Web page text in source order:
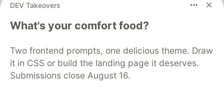
DEV Takeovers
What's your comfort food?
Two frontend prompts, one delicious theme. Draw
it in CSS or build the landing page it deserves.
Submissions close August 16.
development and manage your software career
DEV Education Tracks
DEV Help
Advertise on DEV
Free Postgres Database
DEV Shop
MLH
Code of Conduct
Privacy Policy
Terms of Use
Built on
Forem — the open sourcesoftware that powers
and other inclusive communities.